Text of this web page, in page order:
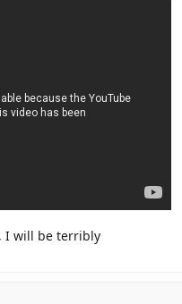
I will be terribly